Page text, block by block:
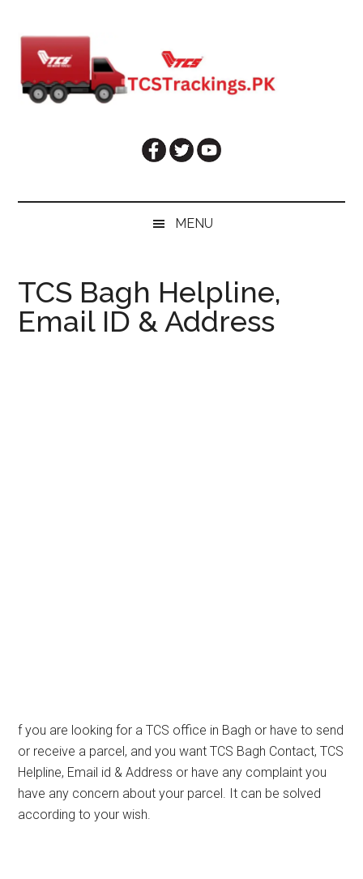
secondary
primary
MENU
TCS Bagh Helpline,
Email ID & Address
f you are looking for a TCS office in Bagh or have to send
or receive a parcel, and you want TCS Bagh Contact, TCS
Helpline, Email id & Address or have any complaint you
have any concern about your parcel. It can be solved
according to your wish.